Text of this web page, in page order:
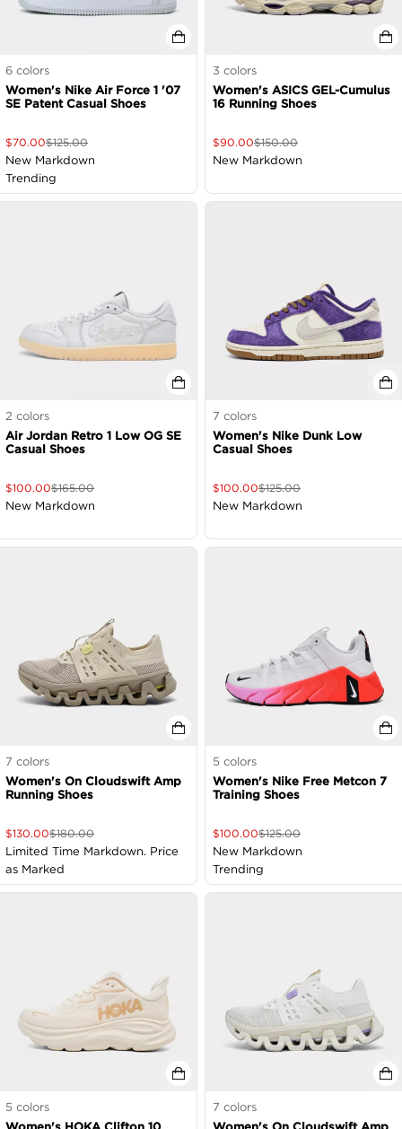
6 colors
Women's Nike Air Force 1 '07
SE Patent Casual Shoes
$70.00$125.00
New Markdown
Trending
3 colors
Women's ASICS GEL-Cumulus
16 Running Shoes
$90.00$150.00
New Markdown
2 colors
Air Jordan Retro 1 Low OG SE
Casual Shoes
$100.00$165.00
New Markdown
7 colors
Women's Nike Dunk Low
Casual Shoes
$100.00$125.00
New Markdown
7 colors
Women's On Cloudswift Amp
Running Shoes
$130.00$180.00
Limited Time Markdown. Price
as Marked
5 colors
Women's Nike Free Metcon 7
Training Shoes
$100.00$125.00
New Markdown
Trending
5 colors
7 colors